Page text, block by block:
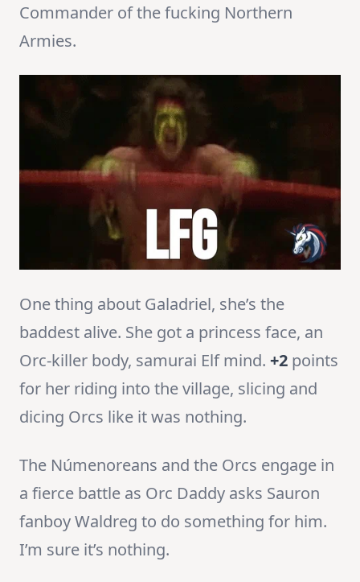
Commander of the fucking Northern
Armies.
One thing about Galadriel, she’s the
baddest alive. She got a princess face, an
Orc-killer body, samurai Elf mind. +2 points
for her riding into the village, slicing and
dicing Orcs like it was nothing.
The Númenoreans and the Orcs engage in
a fierce battle as Orc Daddy asks Sauron
fanboy Waldreg to do something for him.
I’m sure it’s nothing.